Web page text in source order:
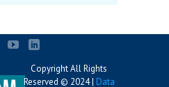
Copyright All Rights
Reserved © 2024 | Data